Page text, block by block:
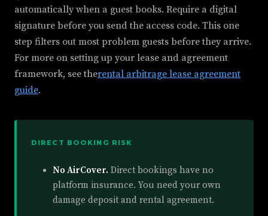
automatically when a guest books. Require a digital
signature before you send the access code. This one
step filters out most problem guests before they arrive.
For more on setting up your lease and agreement
framework, see therental arbitrage lease agreement
guide.
DIRECT BOOKING RISK
No AirCover. Direct bookings have no
platform insurance. You need your own
damage deposit and rental agreement.